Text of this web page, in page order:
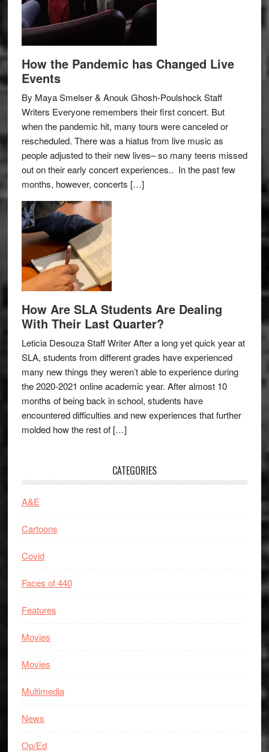
How the Pandemic has Changed Live
Events
By Maya Smelser & Anouk Ghosh-Poulshock Staff
Writers Everyone remembers their first concert. But
when the pandemic hit, many tours were canceled or
rescheduled. There was a hiatus from live music as
people adjusted to their new lives– so many teens missed
out on their early concert experiences.. In the past few
months, however, concerts […]
How Are SLA Students Are Dealing
With Their Last Quarter?
Leticia Desouza Staff Writer After a long yet quick year at
SLA, students from different grades have experienced
many new things they weren’t able to experience during
the 2020-2021 online academic year. After almost 10
months of being back in school, students have
encountered difficulties and new experiences that further
molded how the rest of […]
CATEGORIES
A&E
Cartoons
Covid
Faces of 440
Features
Movies
Movies
Multimedia
News
Op/Ed